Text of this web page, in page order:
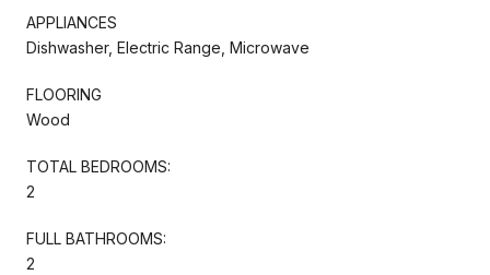
APPLIANCES
Dishwasher, Electric Range, Microwave
FLOORING
Wood
TOTAL BEDROOMS:
2
FULL BATHROOMS:
2